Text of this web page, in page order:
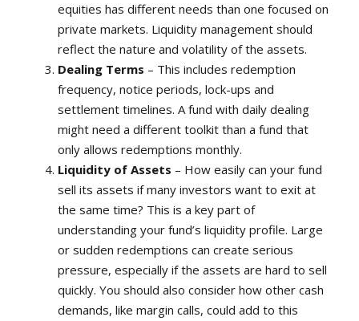
equities has different needs than one focused on
private markets. Liquidity management should
reflect the nature and volatility of the assets.
Dealing Terms – This includes redemption
frequency, notice periods, lock-ups and
settlement timelines. A fund with daily dealing
might need a different toolkit than a fund that
only allows redemptions monthly.
Liquidity of Assets – How easily can your fund
sell its assets if many investors want to exit at
the same time? This is a key part of
understanding your fund’s liquidity profile. Large
or sudden redemptions can create serious
pressure, especially if the assets are hard to sell
quickly. You should also consider how other cash
demands, like margin calls, could add to this